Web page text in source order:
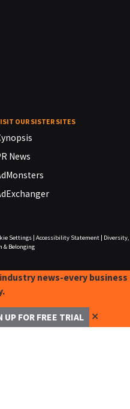
OUR SISTER SITES
News
Settings| Accessibility Statement|
Diversity,
& Belonging
news-every business
UP FOR FREE TRIAL ✕